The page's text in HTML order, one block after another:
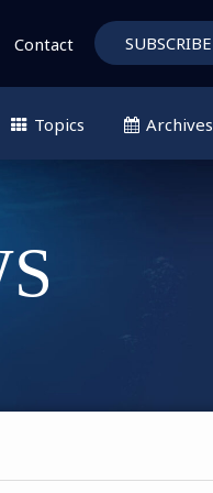
Contact SUBSCRIBE
Topics Archives